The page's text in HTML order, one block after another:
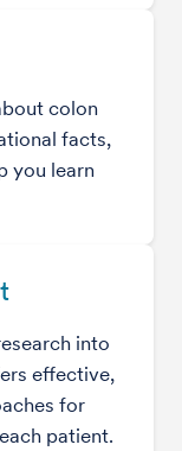
colon
facts,
you learn
into
effective,
for
patient.